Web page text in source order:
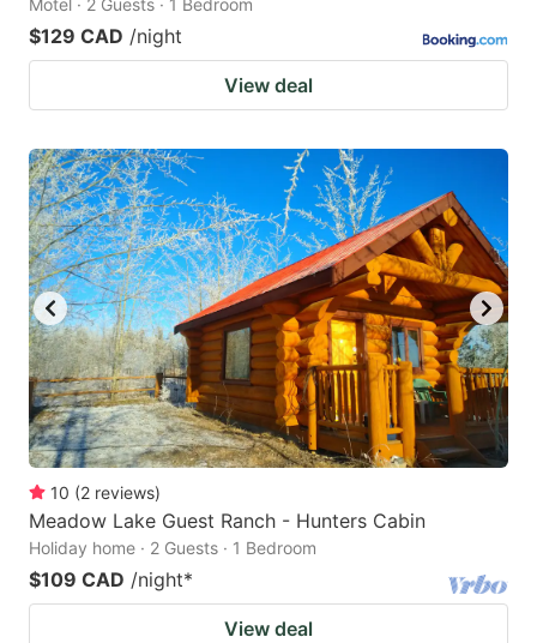
$129 CAD /night
View deal
10 (2 reviews)
Meadow Lake Guest Ranch - Hunters Cabin
Holiday home · 2 Guests · 1 Bedroom
$109 CAD /night*
View deal